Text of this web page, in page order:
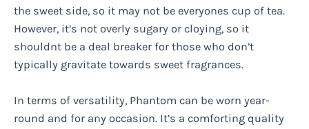
the sweet side, so it may not be everyones cup of tea.
However, it’s not overly sugary or cloying, so it
shouldnt be a deal breaker for those who don’t
typically gravitate towards sweet fragrances.
In terms of versatility, Phantom can be worn year-
round and for any occasion. It’s a comforting quality